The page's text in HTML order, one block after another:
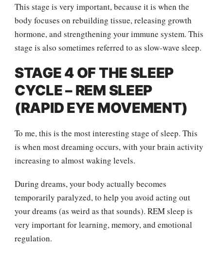
This stage is very important, because it is when the
body focuses on rebuilding tissue, releasing growth
hormone, and strengthening your immune system. This
stage is also sometimes referred to as slow-wave sleep.
STAGE 4 OF THE SLEEP
CYCLE – REM SLEEP
(RAPID EYE MOVEMENT)
To me, this is the most interesting stage of sleep. This
is when most dreaming occurs, with your brain activity
increasing to almost waking levels.
During dreams, your body actually becomes
temporarily paralyzed, to help you avoid acting out
your dreams (as weird as that sounds). REM sleep is
very important for learning, memory, and emotional
regulation.